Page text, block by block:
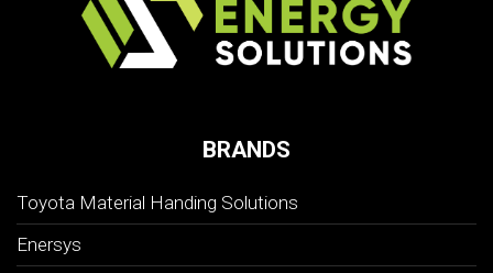
BRANDS
Toyota Material Handing Solutions
Enersys